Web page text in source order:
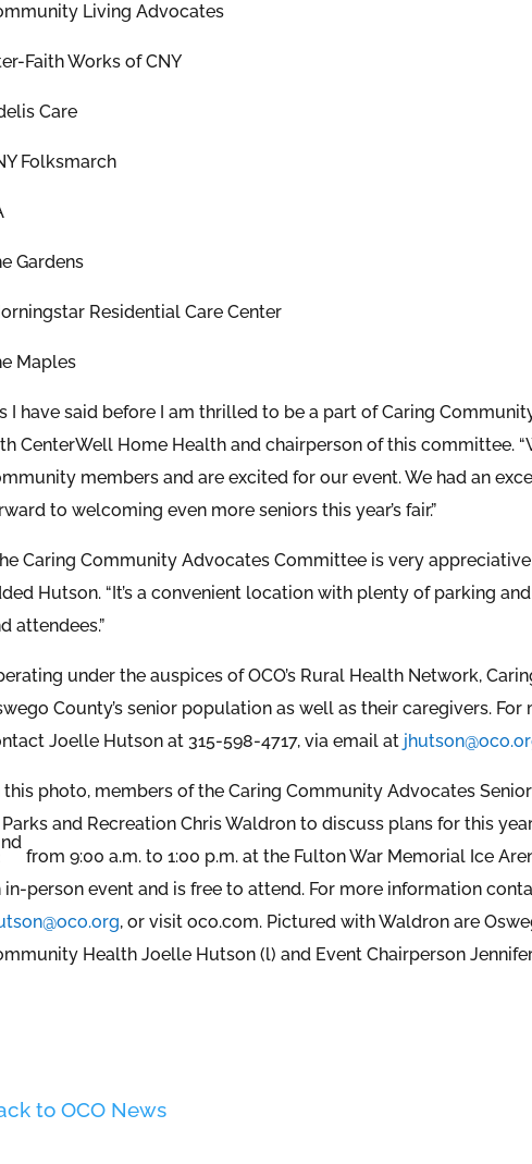
Living Advocates
Faith Works of CNY
Care
Folksmarch
Gardens
Residential Care Center
Maples
I have said before I am thrilled to be a part of Caring
CenterWell Home Health and chairperson of this committee.
members and are excited for our event. We had an
to welcoming even more seniors this year’s fair.”
Caring Community Advocates Committee is very
Hutson. “It’s a convenient location with plenty of parking
attendees.”
under the auspices of OCO’s Rural Health Network,
County’s senior population as well as their caregivers.
Joelle Hutson at 315-598-4717, via email at
this photo, members of the Caring Community Advocates
and Recreation Chris Waldron to discuss plans for this
nd
from 9:00 a.m. to 1:00 p.m. at the Fulton War Memorial Ice
in-person event and is free to attend. For more information
, or visit oco.com. Pictured with Waldron are
Health Joelle Hutson (l) and Event Chairperson
to OCO News